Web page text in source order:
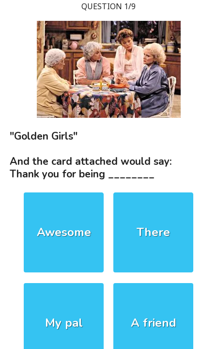
QUESTION 1/9
"Golden Girls"
And the card attached would say:
Thank you for being ________
Awesome There
My pal A friend